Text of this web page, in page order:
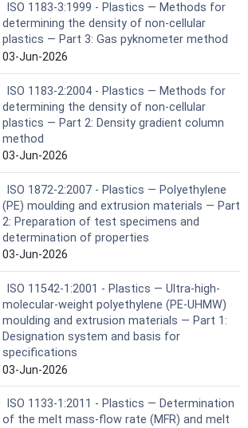
ISO 1183-3:1999 - Plastics — Methods for
determining the density of non-cellular
plastics — Part 3: Gas pyknometer method
03-Jun-2026
ISO 1183-2:2004 - Plastics — Methods for
determining the density of non-cellular
plastics — Part 2: Density gradient column
method
03-Jun-2026
ISO 1872-2:2007 - Plastics — Polyethylene
(PE) moulding and extrusion materials — Part
2: Preparation of test specimens and
determination of properties
03-Jun-2026
ISO 11542-1:2001 - Plastics — Ultra-high-
molecular-weight polyethylene (PE-UHMW)
moulding and extrusion materials — Part 1:
Designation system and basis for
specifications
03-Jun-2026
ISO 1133-1:2011 - Plastics — Determination
of the melt mass-flow rate (MFR) and melt